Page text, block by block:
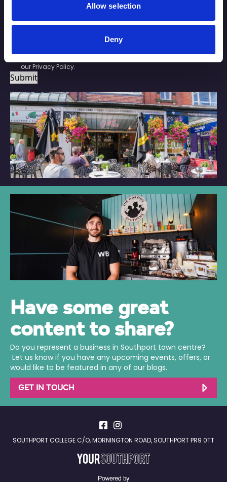
Allow selection
Deny
our Privacy Policy.
Submit
Have some great
content to share?
Do you represent a business in Southport town centre?
Let us know if you have any upcoming events, offers, or
would like to be featured in any of our blogs.
GET IN TOUCH
SOUTHPORT COLLEGE C/O, MORNINGTON ROAD, SOUTHPORT PR9 0TT